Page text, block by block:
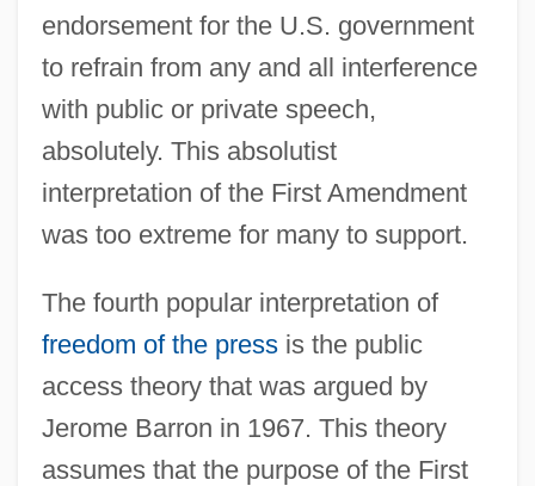
endorsement for the U.S. government
to refrain from any and all interference
with public or private speech,
absolutely. This absolutist
interpretation of the First Amendment
was too extreme for many to support.
The fourth popular interpretation of
freedom of the pressis the public
access theory that was argued by
Jerome Barron in 1967. This theory
assumes that the purpose of the First